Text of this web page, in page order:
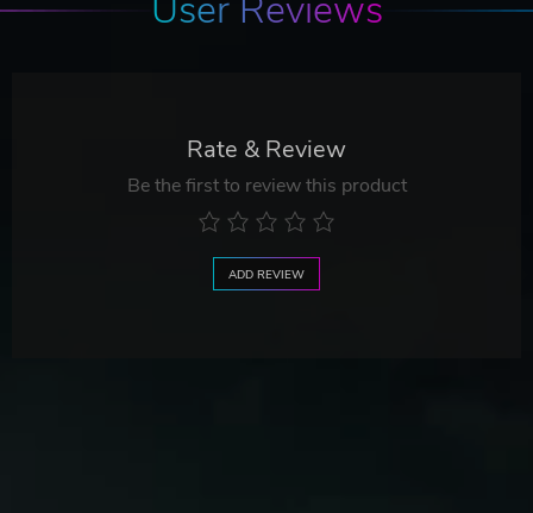
Rate & Review
Be the first to review this product
ADD REVIEW